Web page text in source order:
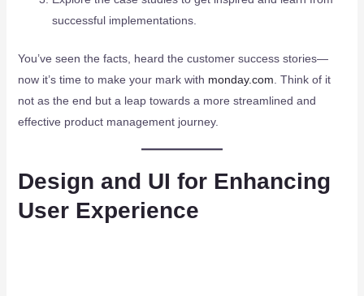
successful implementations.
You’ve seen the facts, heard the customer success stories—
now it’s time to make your mark with monday.com . Think of it
not as the end but a leap towards a more streamlined and
effective product management journey.
Design and UI for Enhancing
User Experience